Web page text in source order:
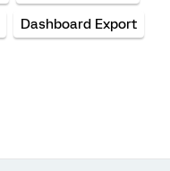
Dashboard Export